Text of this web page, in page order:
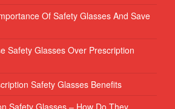
Of Safety Glasses And Save
Safety Glasses Over Prescription
Safety Glasses Benefits
Safety Glasses – How Do They